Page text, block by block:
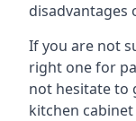
disadvantages
If you are not
right one for
not hesitate to
kitchen